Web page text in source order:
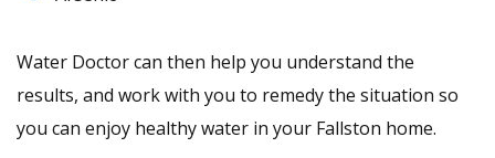
Water Doctor can then help you understand the
results, and work with you to remedy the situation so
you can enjoy healthy water in your Fallston home.